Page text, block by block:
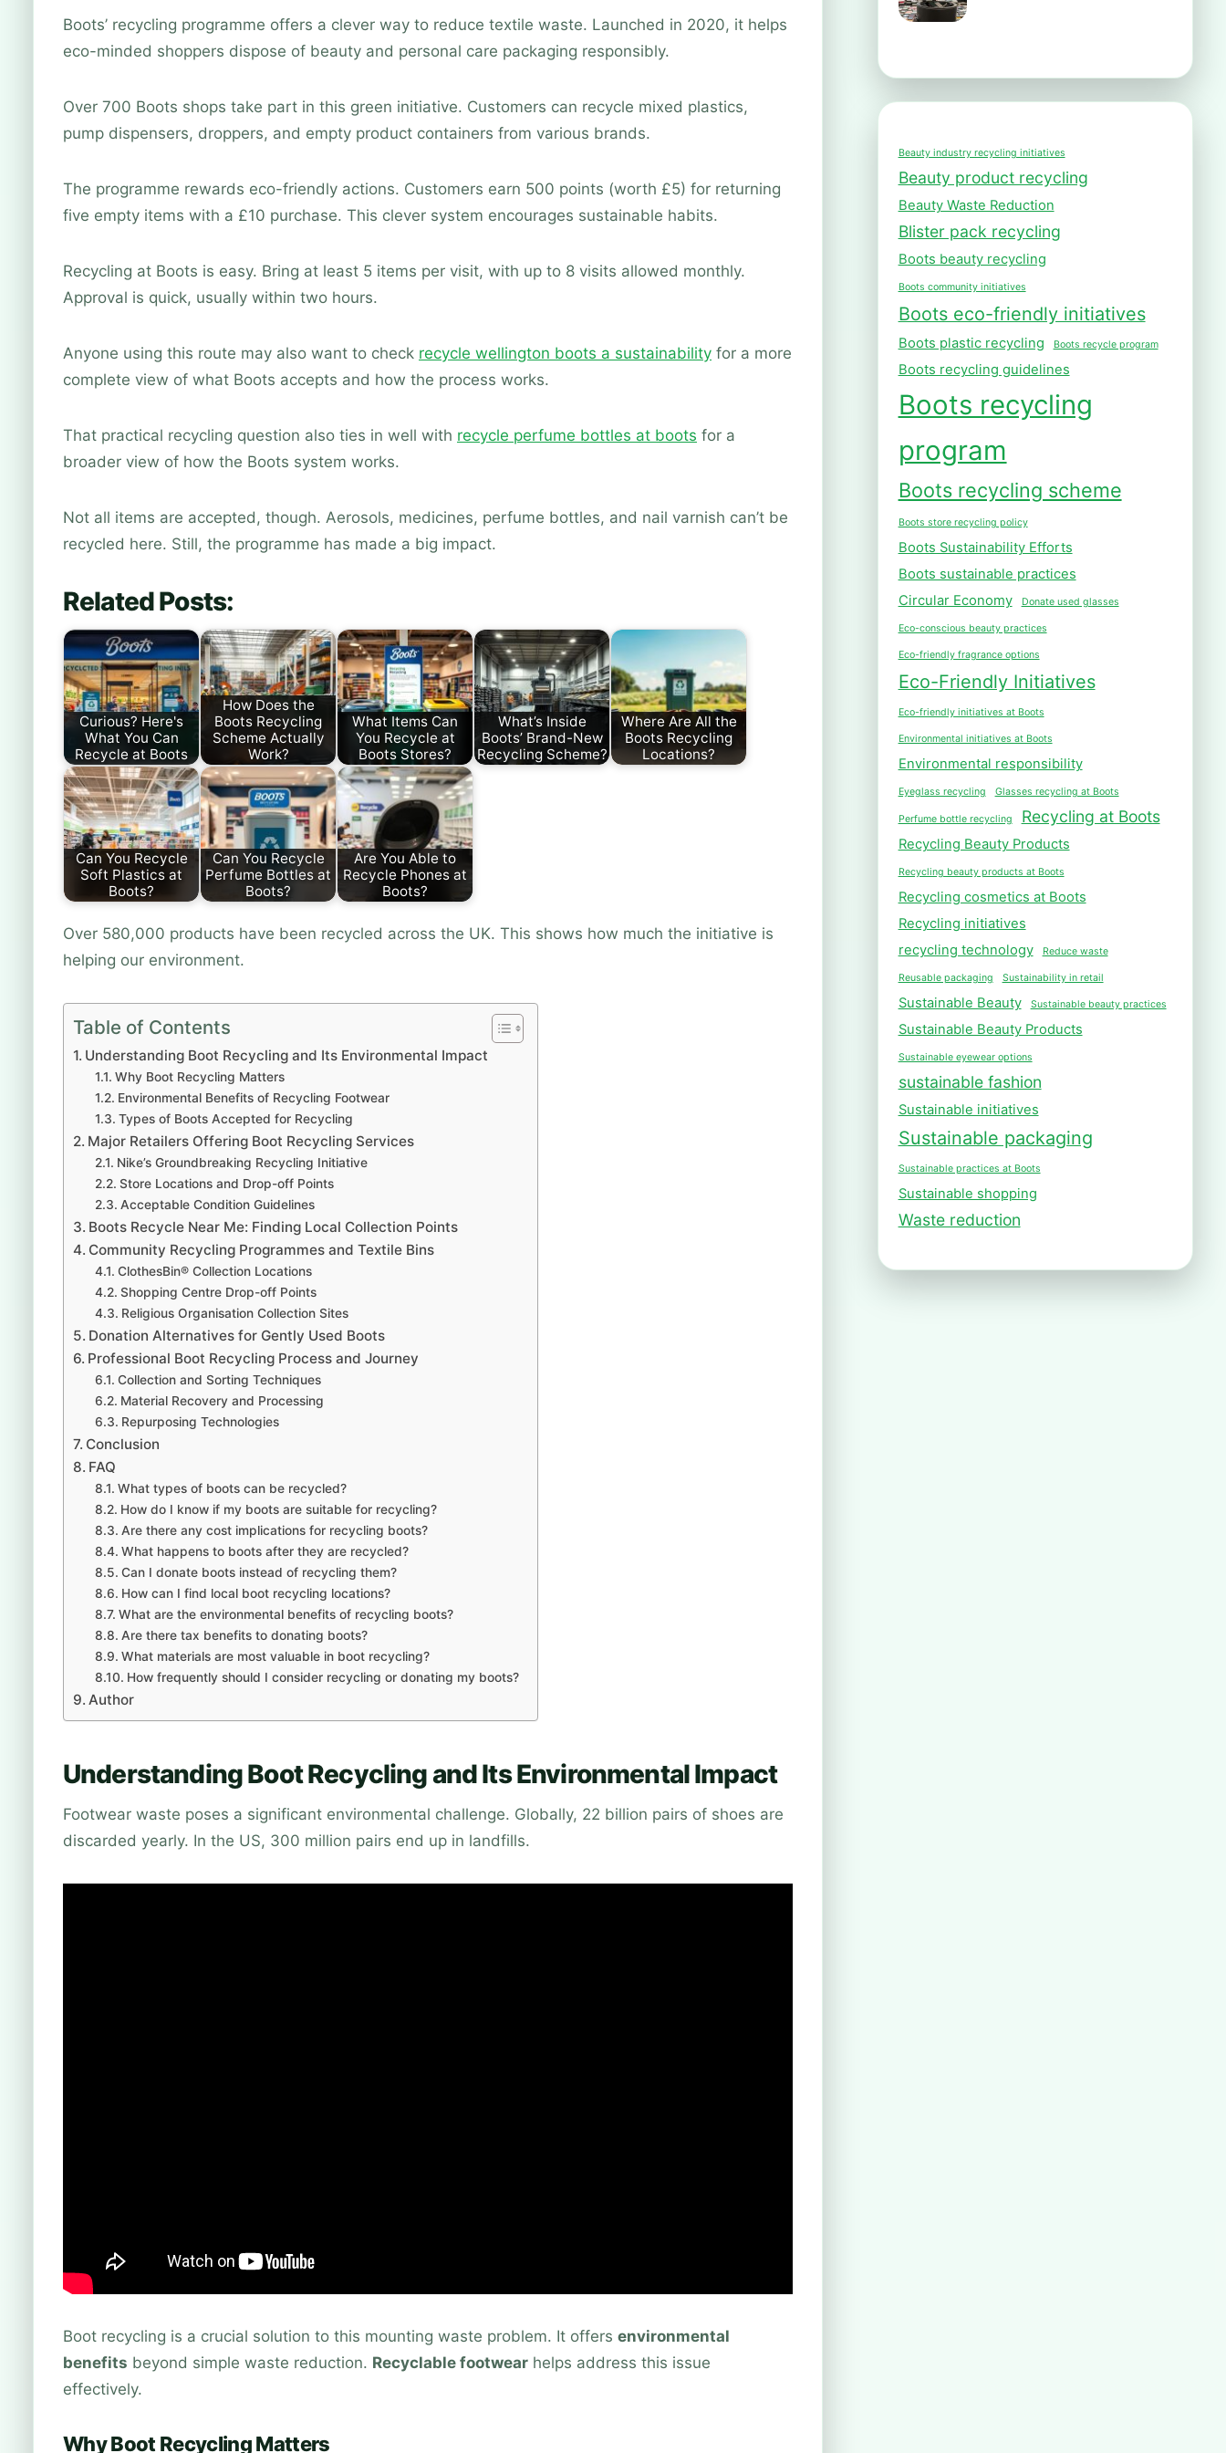
Boots’ recycling programme offers a clever way to reduce textile waste. Launched in 2020, it helps
eco-minded shoppers dispose of beauty and personal care packaging responsibly.
Over 700 Boots shops take part in this green initiative. Customers can recycle mixed plastics,
pump dispensers, droppers, and empty product containers from various brands.
The programme rewards eco-friendly actions. Customers earn 500 points (worth £5) for returning
five empty items with a £10 purchase. This clever system encourages sustainable habits.
Recycling at Boots is easy. Bring at least 5 items per visit, with up to 8 visits allowed monthly.
Approval is quick, usually within two hours.
Anyone using this route may also want to check recycle wellington boots a sustainability for a more
complete view of what Boots accepts and how the process works.
That practical recycling question also ties in well with recycle perfume bottles at boots for a
broader view of how the Boots system works.
Not all items are accepted, though. Aerosols, medicines, perfume bottles, and nail varnish can’t be
recycled here. Still, the programme has made a big impact.
Related Posts:
Curious? Here's
What You Can
Recycle at Boots
How Does the
Boots Recycling
Scheme Actually
Work?
What Items Can
You Recycle at
Boots Stores?
What’s Inside
Boots’ Brand-New
Recycling Scheme?
Where Are All the
Boots Recycling
Locations?
Can You Recycle
Soft Plastics at
Boots?
Can You Recycle
Perfume Bottles at
Boots?
Are You Able to
Recycle Phones at
Boots?
Over 580,000 products have been recycled across the UK. This shows how much the initiative is
helping our environment.
Table of Contents
Understanding Boot Recycling and Its Environmental Impact
Why Boot Recycling Matters
Environmental Benefits of Recycling Footwear
Types of Boots Accepted for Recycling
Major Retailers Offering Boot Recycling Services
Nike’s Groundbreaking Recycling Initiative
Store Locations and Drop-off Points
Acceptable Condition Guidelines
Boots Recycle Near Me: Finding Local Collection Points
Community Recycling Programmes and Textile Bins
ClothesBin® Collection Locations
Shopping Centre Drop-off Points
Religious Organisation Collection Sites
Donation Alternatives for Gently Used Boots
Professional Boot Recycling Process and Journey
Collection and Sorting Techniques
Material Recovery and Processing
Repurposing Technologies
Conclusion
FAQ
What types of boots can be recycled?
How do I know if my boots are suitable for recycling?
Are there any cost implications for recycling boots?
What happens to boots after they are recycled?
Can I donate boots instead of recycling them?
How can I find local boot recycling locations?
What are the environmental benefits of recycling boots?
Are there tax benefits to donating boots?
What materials are most valuable in boot recycling?
How frequently should I consider recycling or donating my boots?
Author
Understanding Boot Recycling and Its Environmental Impact
Footwear waste poses a significant environmental challenge. Globally, 22 billion pairs of shoes are
discarded yearly. In the US, 300 million pairs end up in landfills.
Boot recycling is a crucial solution to this mounting waste problem. It offers environmental
benefits beyond simple waste reduction. Recyclable footwear helps address this issue
effectively.
Why Boot Recycling Matters
Beauty industry recycling initiatives
Beauty product recycling
Beauty Waste Reduction
Blister pack recycling
Boots beauty recycling
Boots community initiatives
Boots eco-friendly initiatives
Boots plastic recycling Boots recycle program
Boots recycling guidelines
Boots recycling
program
Boots recycling scheme
Boots store recycling policy
Boots Sustainability Efforts
Boots sustainable practices
Circular Economy
Donate used glasses
Eco-conscious beauty practices
Eco-friendly fragrance options
Eco-Friendly Initiatives
Eco-friendly initiatives at Boots
Environmental initiatives at Boots
Environmental responsibility
Eyeglass recycling Glasses recycling at Boots
Perfume bottle recycling Recycling at Boots
Recycling Beauty Products
Recycling beauty products at Boots
Recycling cosmetics at Boots
Recycling initiatives
recycling technology
Reduce waste
Reusable packaging Sustainability in retail
Sustainable Beauty Sustainable beauty practices
Sustainable Beauty Products
Sustainable eyewear options
sustainable fashion
Sustainable initiatives
Sustainable packaging
Sustainable practices at Boots
Sustainable shopping
Waste reduction